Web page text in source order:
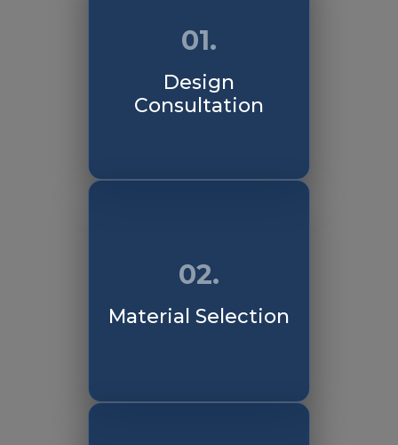
01.
Design
Consultation
02.
Material Selection